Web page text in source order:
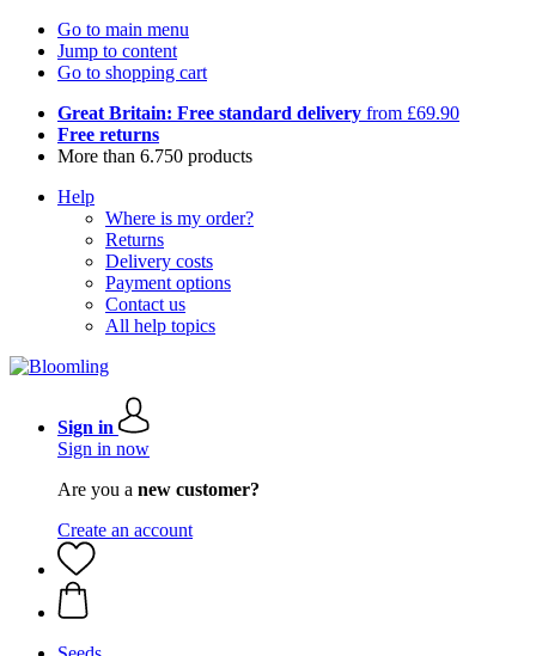
Go to main menu
Jump to content
Go to shopping cart
Great Britain: Free standard delivery from £69.90
Free returns
More than 6.750 products
Help
Where is my order?
Returns
Delivery costs
Payment options
Contact us
All help topics
Sign in
Sign in now
Are you a new customer?
Create an account